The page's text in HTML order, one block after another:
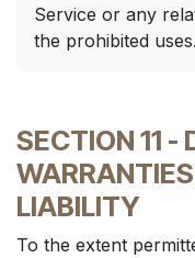
Service or any
the prohibited uses.
SECTION 11 -
LIABILITY
To the extent